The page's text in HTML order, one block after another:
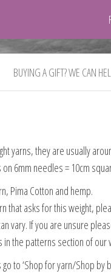
BUYING A GIFT? WE CAN
yarns, they are usually
6mm needles = 10cm
Pima Cotton and hemp.
that asks for this weight,
vary. If you are unsure
the patterns section of our
to ‘Shop for yarn/Shop